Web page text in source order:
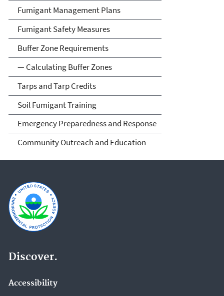
Fumigant Management Plans
Fumigant Safety Measures
Buffer Zone Requirements
— Calculating Buffer Zones
Tarps and Tarp Credits
Soil Fumigant Training
Emergency Preparedness and Response
Community Outreach and Education
Discover.
Accessibility